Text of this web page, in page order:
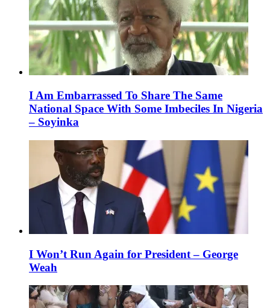
I Am Embarrassed To Share The Same
National Space With Some Imbeciles In Nigeria
– Soyinka
I Won’t Run Again for President – George
Weah